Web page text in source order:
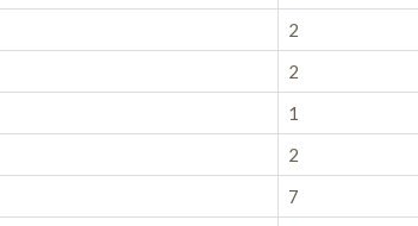
2
2
1
2
7